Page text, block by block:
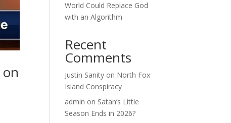
World Could Replace God
with an Algorithm
Recent
Comments
Justin Sanity on North Fox
Island Conspiracy
admin on Satan’s Little
Season Ends in 2026?